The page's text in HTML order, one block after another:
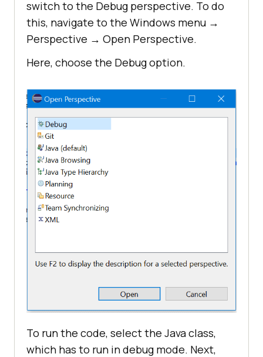
switch to the Debug perspective. To do
this, navigate to the Windows menu →
Perspective → Open Perspective.
Here, choose the Debug option.
To run the code, select the Java class,
which has to run in debug mode. Next,